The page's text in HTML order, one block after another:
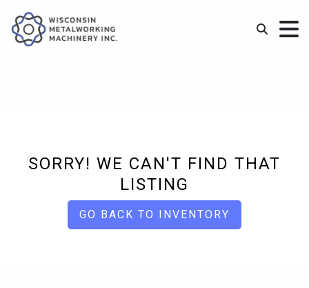
SORRY! WE CAN'T FIND THAT
LISTING
GO BACK TO INVENTORY